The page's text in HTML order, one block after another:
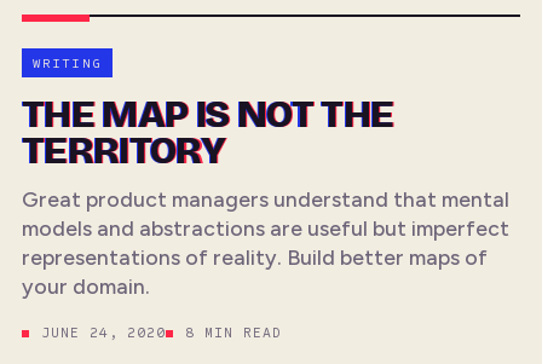
WRITING
THE MAP IS NOT THE
TERRITORY
Great product managers understand that mental
models and abstractions are useful but imperfect
representations of reality. Build better maps of
your domain.
JUNE 24, 2020 8 MIN READ